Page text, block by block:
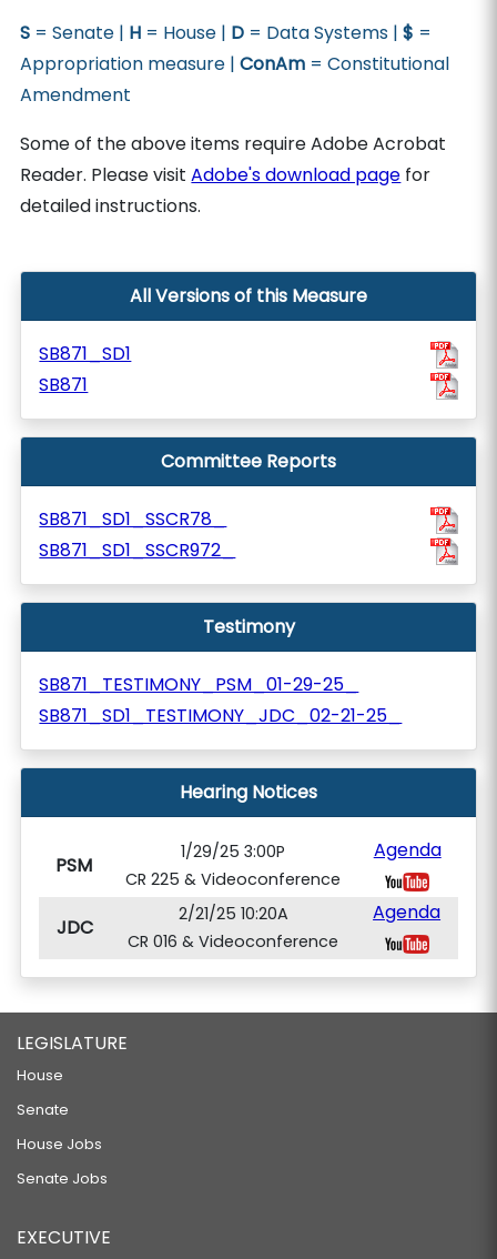
S = Senate | H = House | D = Data Systems |$ =
Appropriation measure |ConAm = Constitutional
Amendment
Some of the above items require Adobe Acrobat
Reader. Please visitAdobe's download page for
detailed instructions.
All Versions of this Measure
SB871_SD1
SB871
Committee Reports
SB871_SD1_SSCR78_
SB871_SD1_SSCR972_
Testimony
SB871_TESTIMONY_PSM_01-29-25_
SB871_SD1_TESTIMONY_JDC_02-21-25_
Hearing Notices
PSM
1/29/25 3:00P
CR 225 & Videoconference
Agenda
JDC
2/21/25 10:20A
CR 016 & Videoconference
Agenda
LEGISLATURE
House
Senate
House Jobs
Senate Jobs
EXECUTIVE